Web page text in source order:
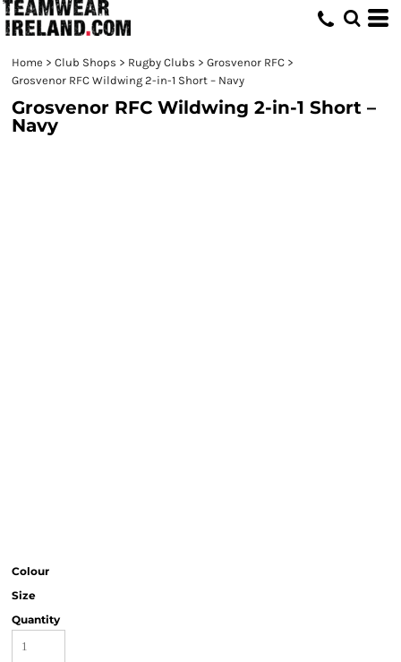
Home > Club Shops > Rugby Clubs > Grosvenor RFC >
Grosvenor RFC Wildwing 2-in-1 Short – Navy
Grosvenor RFC Wildwing 2-in-1 Short –
Navy
Colour
Size
Quantity